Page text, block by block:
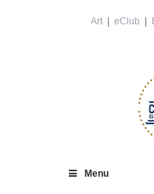
Art
eClub
Menu